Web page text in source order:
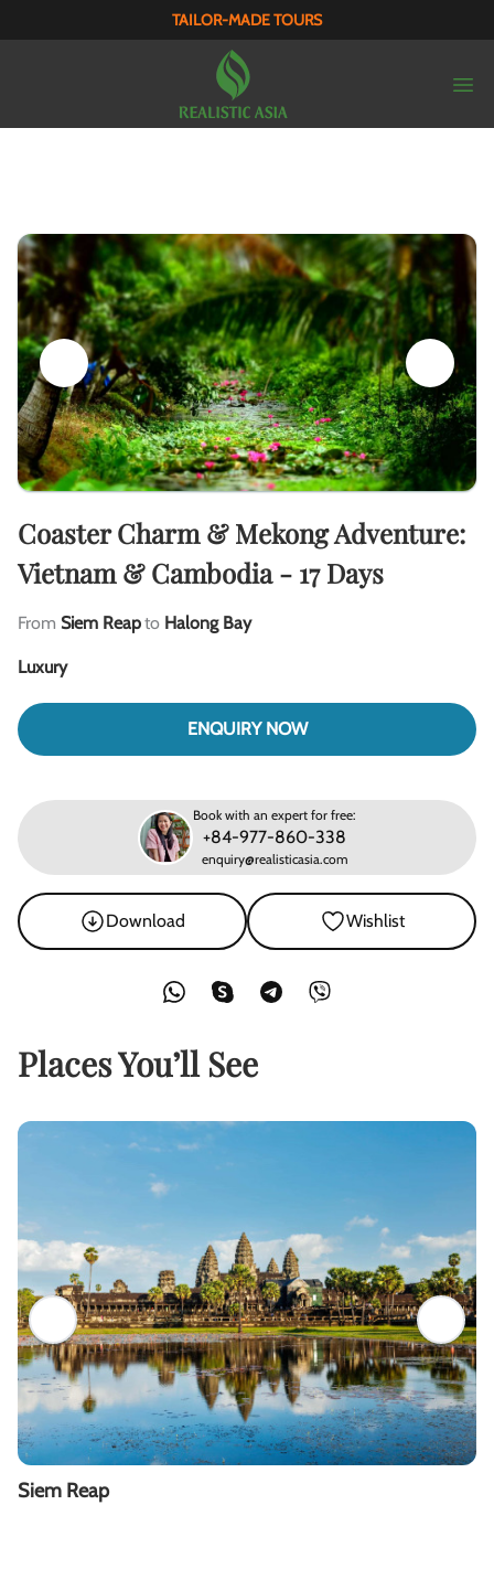
TAILOR-MADE TOURS
Coaster Charm & Mekong Adventure:
Vietnam & Cambodia - 17 Days
From Siem Reapto Halong Bay
Luxury
ENQUIRY NOW
Book with an expert for free:
+84-977-860-338
enquiry@realisticasia.com
Download Wishlist
Places You’ll See
Siem Reap